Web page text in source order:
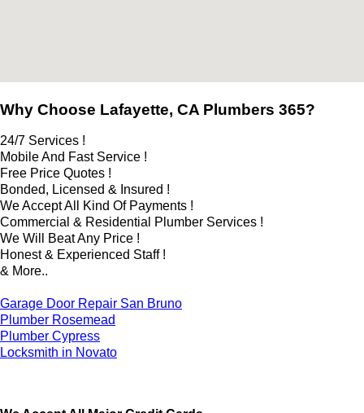
Why Choose Lafayette, CA Plumbers 365?
24/7 Services !
Mobile And Fast Service !
Free Price Quotes !
Bonded, Licensed & Insured !
We Accept All Kind Of Payments !
Commercial & Residential Plumber Services !
We Will Beat Any Price !
Honest & Experienced Staff !
& More..
Garage Door Repair San Bruno
Plumber Rosemead
Plumber Cypress
Locksmith in Novato